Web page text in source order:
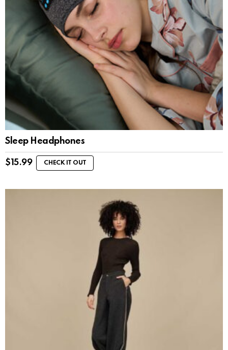
Sleep Headphones
$ 15.99 CHECK IT OUT